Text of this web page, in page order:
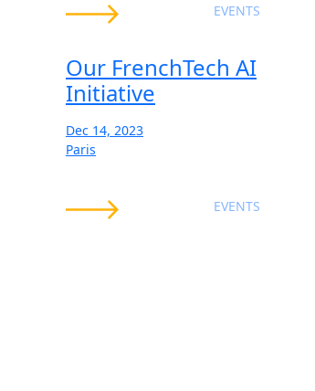
EVENTS
Our FrenchTech AI
Initiative
Dec 14, 2023
Paris
EVENTS